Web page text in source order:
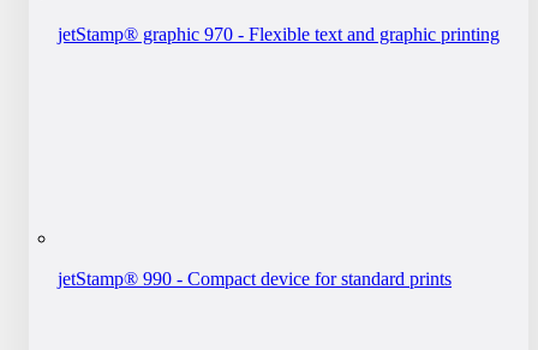
jetStamp® graphic 970 - Flexible text and graphic printing
jetStamp® 990 - Compact device for standard prints